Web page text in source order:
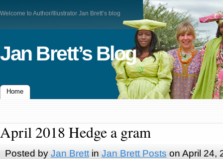
Welcome to Author/Illustrator Jan Brett’s blog
Jan Brett’s Blog
Home
April 2018 Hedge a gram
Posted by Jan Brettin Jan Brett Posts on April 24,